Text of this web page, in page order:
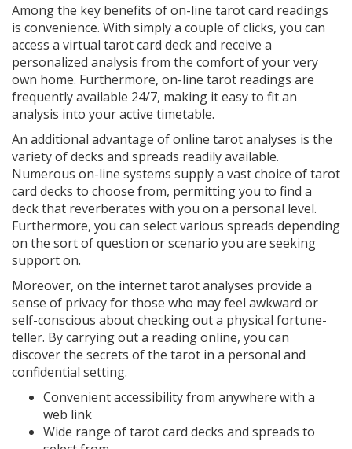
Among the key benefits of on-line tarot card readings
is convenience. With simply a couple of clicks, you can
access a virtual tarot card deck and receive a
personalized analysis from the comfort of your very
own home. Furthermore, on-line tarot readings are
frequently available 24/7, making it easy to fit an
analysis into your active timetable.
An additional advantage of online tarot analyses is the
variety of decks and spreads readily available.
Numerous on-line systems supply a vast choice of tarot
card decks to choose from, permitting you to find a
deck that reverberates with you on a personal level.
Furthermore, you can select various spreads depending
on the sort of question or scenario you are seeking
support on.
Moreover, on the internet tarot analyses provide a
sense of privacy for those who may feel awkward or
self-conscious about checking out a physical fortune-
teller. By carrying out a reading online, you can
discover the secrets of the tarot in a personal and
confidential setting.
Convenient accessibility from anywhere with a
web link
Wide range of tarot card decks and spreads to